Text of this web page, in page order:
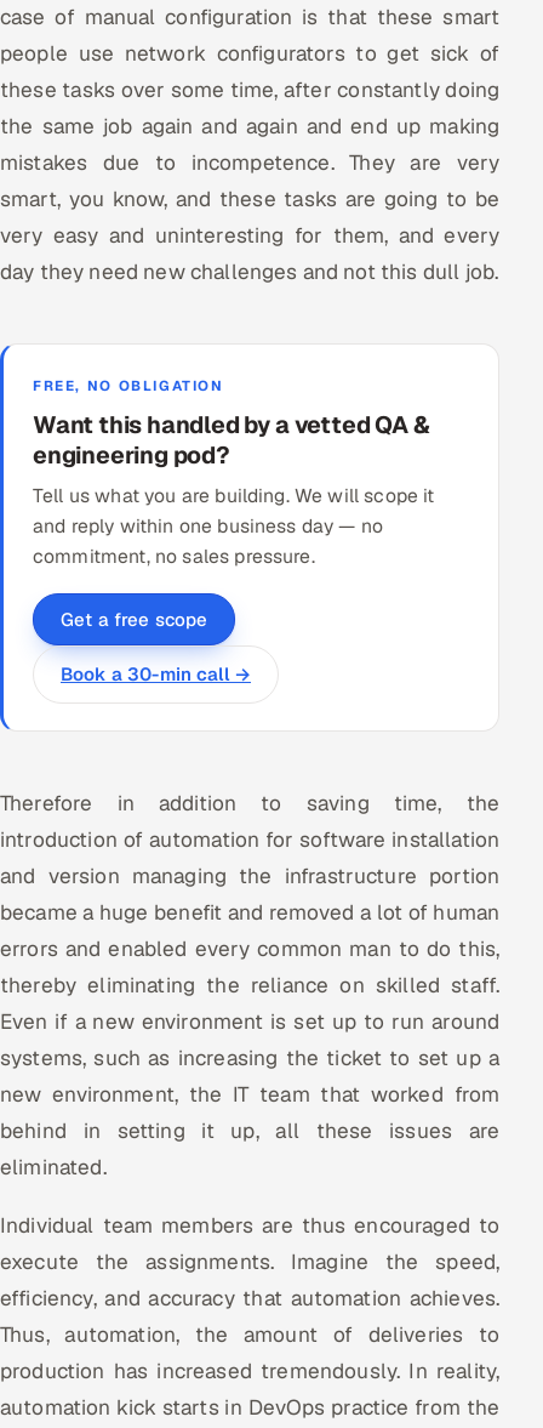
case of manual configuration is that these smart
people use network configurators to get sick of
these tasks over some time, after constantly doing
the same job again and again and end up making
mistakes due to incompetence. They are very
smart, you know, and these tasks are going to be
very easy and uninteresting for them, and every
day they need new challenges and not this dull job.
FREE, NO OBLIGATION
Want this handled by a vetted QA &
engineering pod?
Tell us what you are building. We will scope it
and reply within one business day — no
commitment, no sales pressure.
Get a free scope
Book a 30-min call →
Therefore in addition to saving time, the
introduction of automation for software installation
and version managing the infrastructure portion
became a huge benefit and removed a lot of human
errors and enabled every common man to do this,
thereby eliminating the reliance on skilled staff.
Even if a new environment is set up to run around
systems, such as increasing the ticket to set up a
new environment, the IT team that worked from
behind in setting it up, all these issues are
eliminated.
Individual team members are thus encouraged to
execute the assignments. Imagine the speed,
efficiency, and accuracy that automation achieves.
Thus, automation, the amount of deliveries to
production has increased tremendously. In reality,
automation kick starts in DevOps practice from the